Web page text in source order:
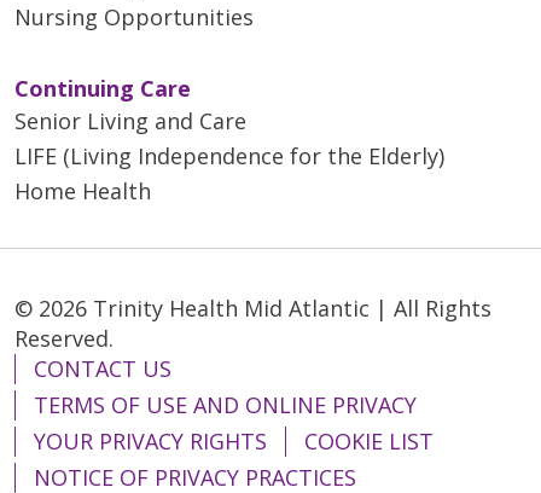
Nursing Opportunities
Continuing Care
Senior Living and Care
LIFE (Living Independence for the Elderly)
Home Health
© 2026 Trinity Health Mid Atlantic | All Rights
Reserved.
CONTACT US
TERMS OF USE AND ONLINE PRIVACY
YOUR PRIVACY RIGHTS
COOKIE LIST
NOTICE OF PRIVACY PRACTICES